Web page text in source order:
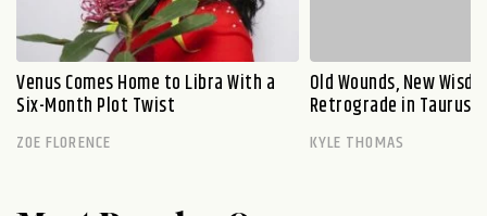
Venus Comes Home to Libra With a
Six-Month Plot Twist
ZOE FLORENCE
Old Wounds, New
Retrograde in Taurus
KYLE THOMAS